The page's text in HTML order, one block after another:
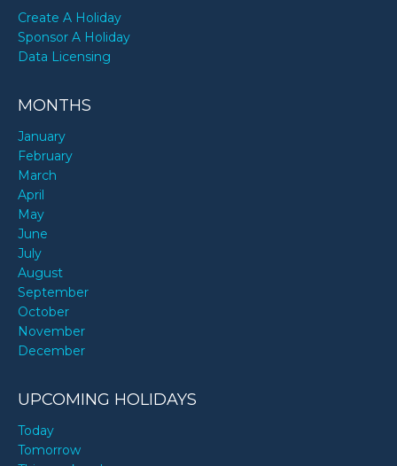
Create A Holiday
Sponsor A Holiday
Data Licensing
MONTHS
January
February
March
April
May
June
July
August
September
October
November
December
UPCOMING HOLIDAYS
Today
Tomorrow